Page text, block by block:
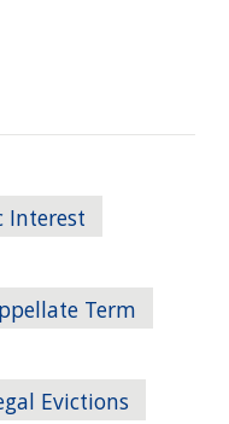
Interest
Term
Evictions